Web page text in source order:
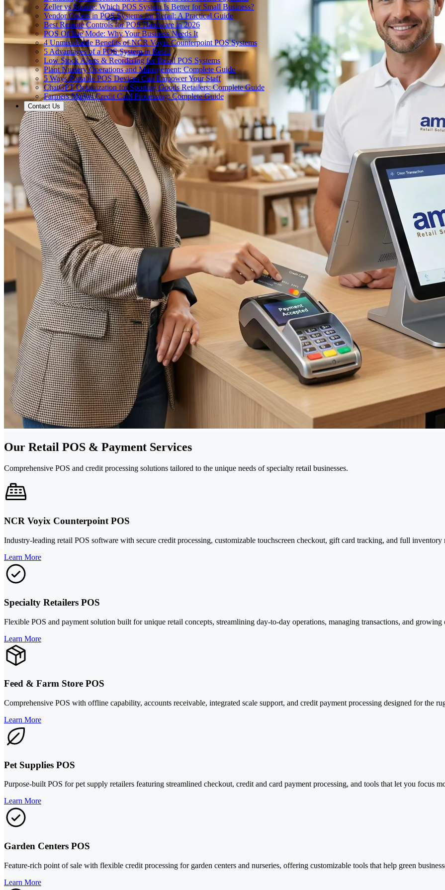
Zeller vs Square: Which POS System Is Better for Small Business?
Vendor Orders in POS Systems for Retail: A Practical Guide
Best Remote Controls for POS Hardware in 2026
POS Offline Mode: Why Your Business Needs It
4 Unmistakable Benefits of NCR Voyix Counterpoint POS Systems
5 Advantages of a POS System in Retail
Low Stock Alerts & Reordering for Retail POS Systems
Plant Nursery Operations and Management: Complete Guide
5 Ways Portable POS Devices Can Empower Your Staff
ChatGPT Optimization for Sporting Goods Retailers: Complete Guide
Farmers Market Credit Card Processing: Complete Guide
Contact Us
Our Retail POS & Payment Services
Comprehensive POS and credit processing solutions tailored to the unique needs of specialty retail businesses.
NCR Voyix Counterpoint POS
Industry-leading retail POS software with secure credit processing, customizable touchscreen checkout, gift card tracking, and full
Learn More
Specialty Retailers POS
Flexible POS and payment solution built for unique retail concepts, streamlining day-to-day operations, managing transactions, and growing
Learn More
Feed & Farm Store POS
Comprehensive POS with offline capability, accounts receivable, integrated scale support, and credit payment processing designed for the
Learn More
Pet Supplies POS
Purpose-built POS for pet supply retailers featuring streamlined checkout, credit and card payment processing, and tools that let you focus
Learn More
Garden Centers POS
Feature-rich point of sale with flexible credit processing for garden centers and nurseries, offering customizable tools that help green
Learn More